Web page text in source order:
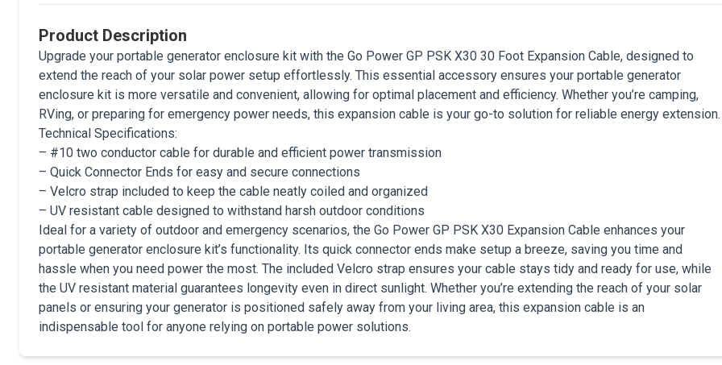
Product Description
Upgrade your portable generator enclosure kit with the Go Power GP PSK X30 30 Foot Expansion Cable, designed to
extend the reach of your solar power setup effortlessly. This essential accessory ensures your portable generator
enclosure kit is more versatile and convenient, allowing for optimal placement and efficiency. Whether you’re camping,
RVing, or preparing for emergency power needs, this expansion cable is your go-to solution for reliable energy extension.
Technical Specifications:
– #10 two conductor cable for durable and efficient power transmission
– Quick Connector Ends for easy and secure connections
– Velcro strap included to keep the cable neatly coiled and organized
– UV resistant cable designed to withstand harsh outdoor conditions
Ideal for a variety of outdoor and emergency scenarios, the Go Power GP PSK X30 Expansion Cable enhances your
portable generator enclosure kit’s functionality. Its quick connector ends make setup a breeze, saving you time and
hassle when you need power the most. The included Velcro strap ensures your cable stays tidy and ready for use, while
the UV resistant material guarantees longevity even in direct sunlight. Whether you’re extending the reach of your solar
panels or ensuring your generator is positioned safely away from your living area, this expansion cable is an
indispensable tool for anyone relying on portable power solutions.